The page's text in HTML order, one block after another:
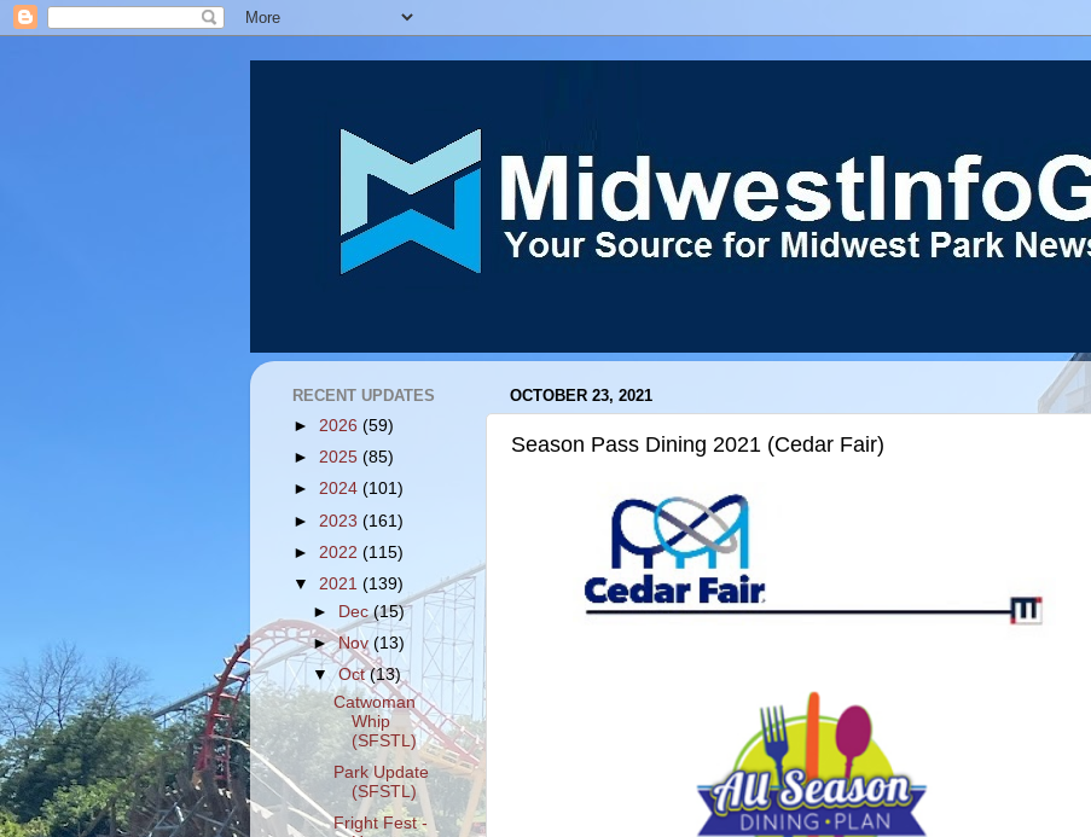
OCTOBER 23, 2021
Season Pass Dining 2021 (Cedar Fair)
RECENT UPDATES
► 2026 (59)
► 2025 (85)
► 2024 (101)
► 2023 (161)
► 2022 (115)
▼ 2021 (139)
► Dec(15)
►Nov(13)
▼Oct(13)
Catwoman
Whip
(SFSTL)
Park Update
(SFSTL)
Fright Fest -